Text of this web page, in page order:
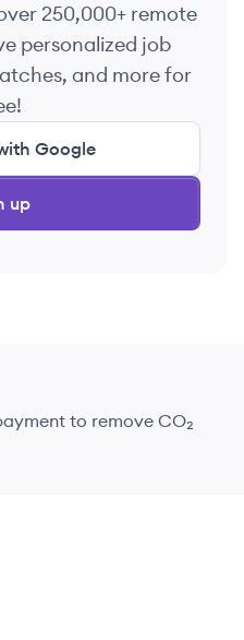
250,000+ remote
personalized job
and more for
Google
up
to remove CO₂